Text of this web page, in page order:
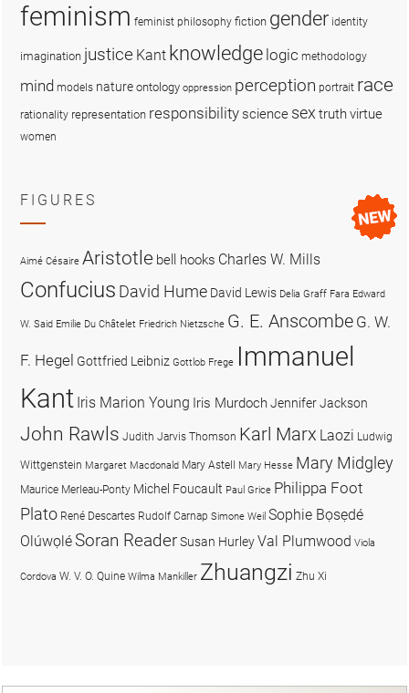
feminism feminist philosophy fiction gender identity
imagination justice Kant knowledge logic methodology
mind models nature ontology oppression perception portrait race
rationality representation responsibility science sex truthvirtue
women
FIGURES
Aimé Césaire Aristotle bell hooks Charles W. Mills
Confucius David Hume David Lewis Delia Graff Fara Edward
W. Said Emilie Du Châtelet Friedrich Nietzsche G. E. Anscombe G. W.
F. Hegel Gottfried Leibniz Gottlob Frege Immanuel
Kant Iris Marion Young Iris MurdochJennifer Jackson
John Rawls Judith Jarvis Thomson Karl Marx Laozi Ludwig
Wittgenstein Margaret Macdonald Mary Astell Mary Hesse Mary Midgley
Maurice Merleau-Ponty Michel Foucault Paul Grice Philippa Foot
Plato René Descartes Rudolf Carnap Simone Weil Sophie Bọsẹdé
OlúwọléSoran ReaderSusan HurleyVal Plumwood Viola
Cordova W. V. O. Quine Wilma Mankiller Zhuangzi Zhu Xi